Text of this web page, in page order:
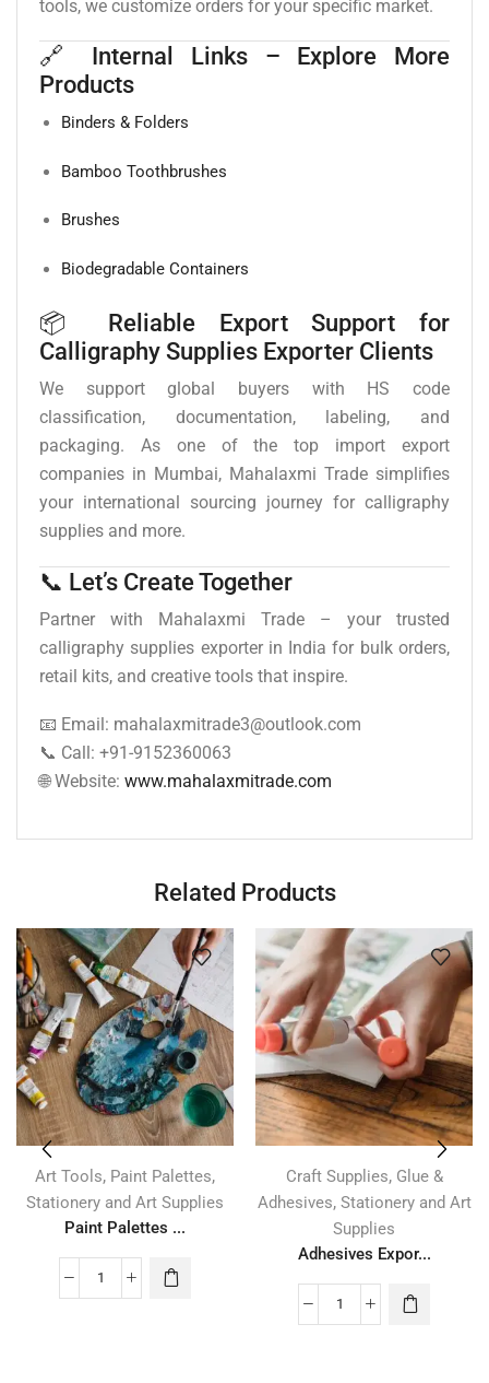
tools, we customize orders for your specific market.
🔗 Internal Links – Explore More
Products
Binders & Folders
Bamboo Toothbrushes
Brushes
Biodegradable Containers
📦 Reliable Export Support for
Calligraphy Supplies Exporter Clients
We support global buyers with HS code
classification, documentation, labeling, and
packaging. As one of the top import export
companies in Mumbai, Mahalaxmi Trade simplifies
your international sourcing journey for calligraphy
supplies and more.
📞 Let’s Create Together
Partner with Mahalaxmi Trade – your trusted
calligraphy supplies exporter in India for bulk orders,
retail kits, and creative tools that inspire.
📧 Email: mahalaxmitrade3@outlook.com
📞 Call: +91-9152360063
🌐 Website: www.mahalaxmitrade.com
Related Products
Art Tools, Paint Palettes,
Stationery and Art Supplies
Paint Palettes ...
Craft Supplies, Glue &
Adhesives, Stationery and Art
Supplies
Adhesives Expor...